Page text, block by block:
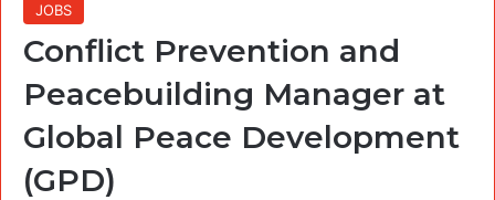
JOBS
Conflict Prevention and
Peacebuilding Manager at
Global Peace Development
(GPD)